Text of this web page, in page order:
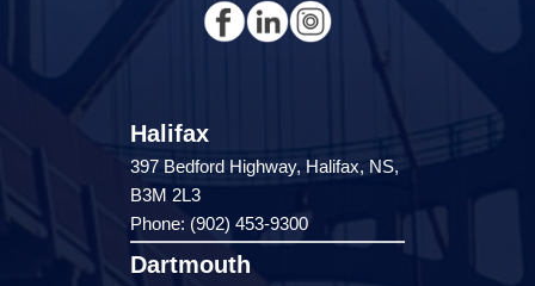
Halifax
397 Bedford Highway, Halifax, NS,
B3M 2L3
Phone: (902) 453-9300
Dartmouth